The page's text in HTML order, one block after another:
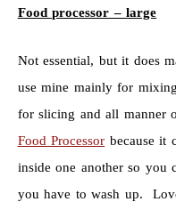
Food processor – large
Not essential, but it does
use mine mainly for
for slicing and all manner
Food Processor because it
inside one another so you
you have to wash up.